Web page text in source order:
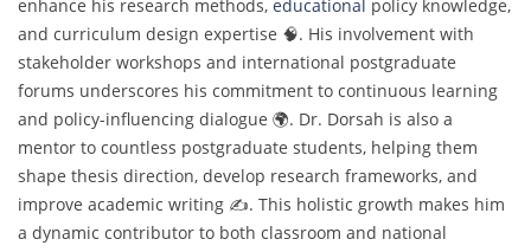
enhance his research methods, educational policy knowledge,
and curriculum design expertise 🧠. His involvement with
stakeholder workshops and international postgraduate
forums underscores his commitment to continuous learning
and policy-influencing dialogue 🌍. Dr. Dorsah is also a
mentor to countless postgraduate students, helping them
shape thesis direction, develop research frameworks, and
improve academic writing ✍️. This holistic growth makes him
a dynamic contributor to both classroom and national